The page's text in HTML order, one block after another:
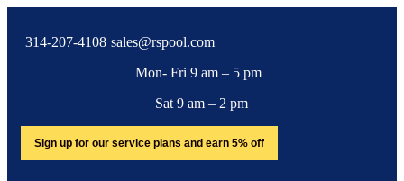
314-207-4108 sales@rspool.com
Mon- Fri 9 am – 5 pm
Sat 9 am – 2 pm
Sign up for our service plans and earn 5% off